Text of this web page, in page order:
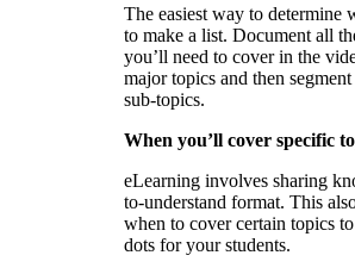
The easiest way to determine
to make a list. Document all
you’ll need to cover in the
major topics and then
sub-topics.
When you’ll cover specific
eLearning involves sharing
to-understand format. This
when to cover certain topics
dots for your students.